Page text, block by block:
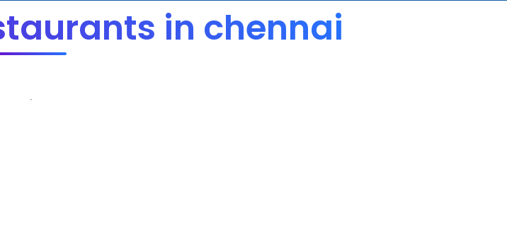
in chennai